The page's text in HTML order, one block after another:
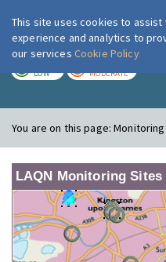
LOW MODERATE
You are on this page:
LAQN Monitoring Sites
This site uses cookies to assist
experience and analytics to
our services Cookie Policy